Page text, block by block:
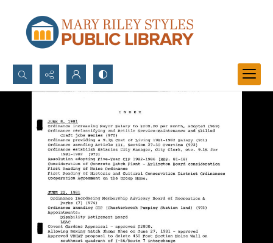
Search...
Advanced search